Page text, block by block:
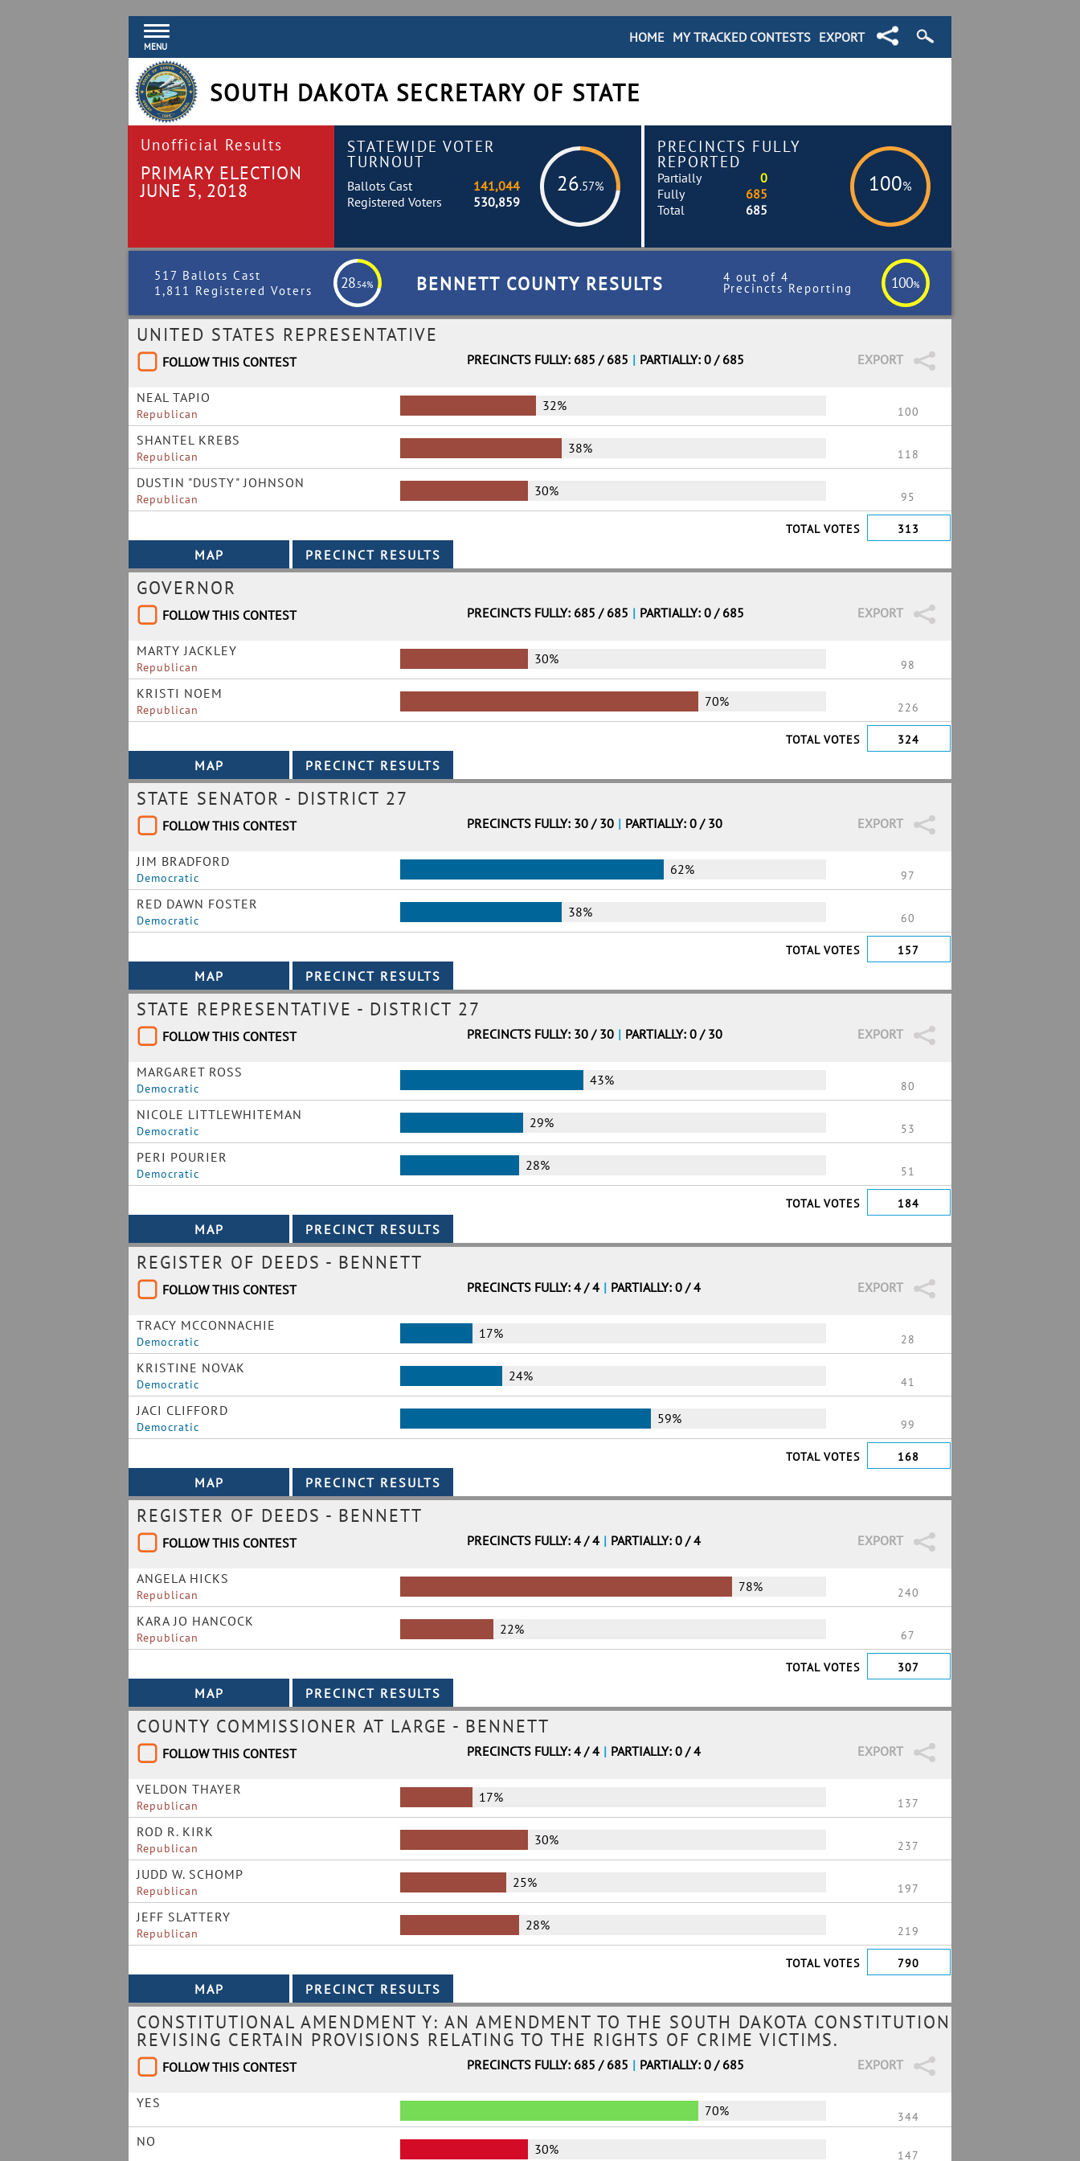
MENU
EXPORT
MY TRACKED CONTESTS
HOME
SOUTH DAKOTA SECRETARY OF STATE
Unofficial Results
PRIMARY ELECTION
JUNE 5, 2018
STATEWIDE VOTER
TURNOUT
26.57%
Ballots Cast
141,044
Registered Voters
530,859
PRECINCTS FULLY
REPORTED
100%
Partially
0
Fully
685
Total
685
517 Ballots Cast
1,811 Registered Voters
28.54% BENNETT COUNTY RESULTS 4 out of 4
Precincts Reporting 100%
UNITED STATES REPRESENTATIVE
FOLLOW THIS CONTEST EXPORT
PRECINCTS FULLY: 685 / 685 | PARTIALLY: 0 / 685
NEAL TAPIO
Republican
32% 100
SHANTEL KREBS
Republican
38% 118
DUSTIN "DUSTY" JOHNSON
Republican
30% 95
TOTAL VOTES 313
GOVERNOR
FOLLOW THIS CONTEST EXPORT
PRECINCTS FULLY: 685 / 685 | PARTIALLY: 0 / 685
MARTY JACKLEY
Republican
30% 98
KRISTI NOEM
Republican
70% 226
TOTAL VOTES 324
STATE SENATOR - DISTRICT 27
FOLLOW THIS CONTEST EXPORT
PRECINCTS FULLY: 30 / 30 | PARTIALLY: 0 / 30
JIM BRADFORD
Democratic
62% 97
RED DAWN FOSTER
Democratic
38% 60
TOTAL VOTES 157
STATE REPRESENTATIVE - DISTRICT 27
FOLLOW THIS CONTEST EXPORT
PRECINCTS FULLY: 30 / 30 | PARTIALLY: 0 / 30
MARGARET ROSS
Democratic
43% 80
NICOLE LITTLEWHITEMAN
Democratic
29% 53
PERI POURIER
Democratic
28% 51
TOTAL VOTES 184
REGISTER OF DEEDS - BENNETT
FOLLOW THIS CONTEST EXPORT
PRECINCTS FULLY: 4 / 4 | PARTIALLY: 0 / 4
TRACY MCCONNACHIE
Democratic
17% 28
KRISTINE NOVAK
Democratic
24% 41
JACI CLIFFORD
Democratic
59% 99
TOTAL VOTES 168
REGISTER OF DEEDS - BENNETT
FOLLOW THIS CONTEST EXPORT
PRECINCTS FULLY: 4 / 4 | PARTIALLY: 0 / 4
ANGELA HICKS
Republican
78% 240
KARA JO HANCOCK
Republican
22% 67
TOTAL VOTES 307
COUNTY COMMISSIONER AT LARGE - BENNETT
FOLLOW THIS CONTEST EXPORT
PRECINCTS FULLY: 4 / 4 | PARTIALLY: 0 / 4
VELDON THAYER
Republican
17% 137
ROD R. KIRK
Republican
30% 237
JUDD W. SCHOMP
Republican
25% 197
JEFF SLATTERY
Republican
28% 219
TOTAL VOTES 790
CONSTITUTIONAL AMENDMENT Y: AN AMENDMENT TO THE SOUTH DAKOTA CONSTITUTION
REVISING CERTAIN PROVISIONS RELATING TO THE RIGHTS OF CRIME VICTIMS.
FOLLOW THIS CONTEST EXPORT
PRECINCTS FULLY: 685 / 685 | PARTIALLY: 0 / 685
YES 70% 344
NO 30% 147